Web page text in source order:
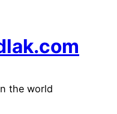
the world